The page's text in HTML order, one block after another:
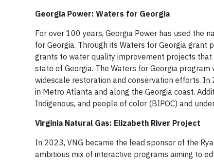
Georgia Power: Waters for Georgia
For over 100 years, Georgia Power has used the
for Georgia. Through its Waters for Georgia grant
grants to water quality improvement projects
state of Georgia. The Waters for Georgia
widescale restoration and conservation efforts.
in Metro Atlanta and along the Georgia coast.
Indigenous, and people of color (BIPOC) and
Virginia Natural Gas: Elizabeth River Project
In 2023, VNG became the lead sponsor of the
ambitious mix of interactive programs aiming to